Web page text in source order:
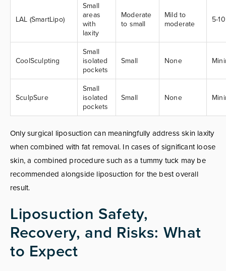
LAL (SmartLipo)
Small
areas
with
laxity
Moderate
to small
Mild to
moderate
5-
CoolSculpting
Small
isolated
pockets
Small None
SculpSure
Small
isolated
pockets
Small None
Only surgical liposuction can meaningfully address skin laxity
when combined with fat removal. In cases of significant loose
skin, a combined procedure such as a tummy tuck may be
recommended alongside liposuction for the best overall
result.
Liposuction Safety,
Recovery, and Risks: What
to Expect